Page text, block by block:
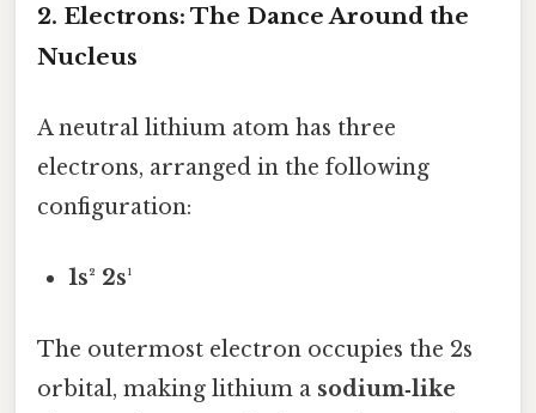
2. Electrons: The Dance Around the
Nucleus
A neutral lithium atom has three
electrons, arranged in the following
configuration:
1s² 2s¹
The outermost electron occupies the 2s
orbital, making lithium a sodium‑like